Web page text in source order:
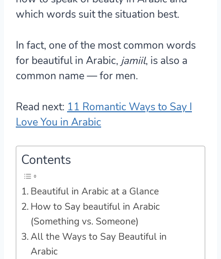
which words suit the situation best.
In fact, one of the most common words
for beautiful in Arabic, jamiil, is also a
common name — for men.
Read next: 11 Romantic Ways to Say I
Love You in Arabic
Contents
Beautiful in Arabic at a Glance
How to Say beautiful in Arabic
(Something vs. Someone)
All the Ways to Say Beautiful in
Arabic